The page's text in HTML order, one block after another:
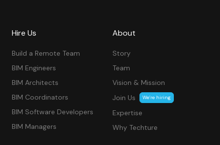
Hire Us
Build a Remote Team
BIM Engineers
BIM Architects
BIM Coordinators
BIM Software Developers
BIM Managers
About
Story
Team
Vision & Mission
Join Us
We’re hiring
Expertise
Why Techture